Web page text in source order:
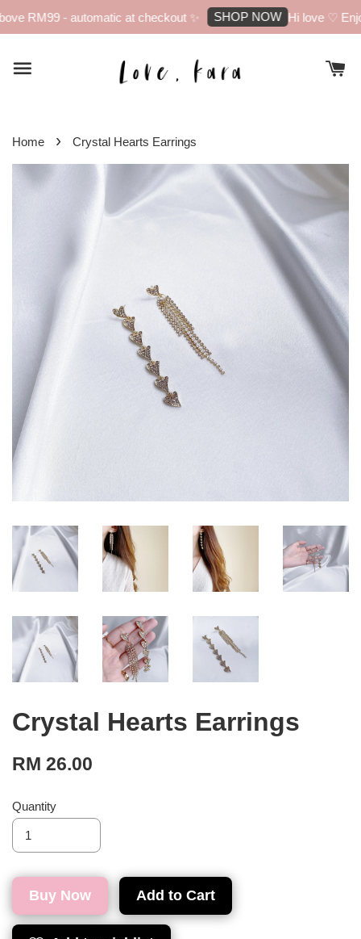
RM99 - automatic at checkout ✨ SHOP NOW Hi love ♡
Home › Crystal Hearts Earrings
Crystal Hearts Earrings
RM 26.00
Quantity
Buy Now Add to Cart